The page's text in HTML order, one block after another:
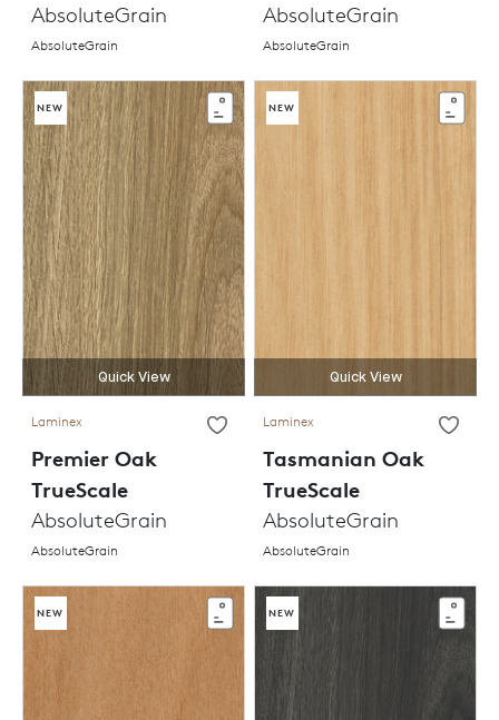
AbsoluteGrain
AbsoluteGrain
AbsoluteGrain
AbsoluteGrain
Quick View
NEW
Laminex
Premier Oak
TrueScale
AbsoluteGrain
AbsoluteGrain
Quick View
NEW
Laminex
Tasmanian Oak
TrueScale
AbsoluteGrain
AbsoluteGrain
NEW NEW